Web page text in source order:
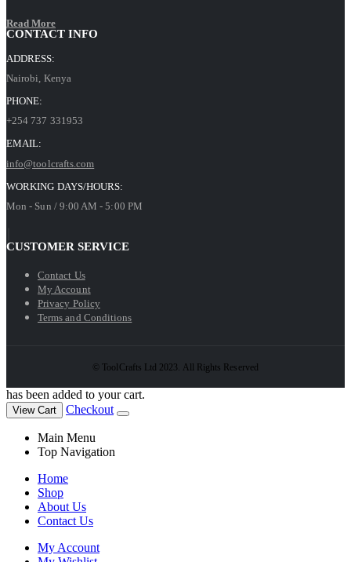
Read More
CONTACT INFO
ADDRESS:
Nairobi, Kenya
PHONE:
+254 737 331953
EMAIL:
info@toolcrafts.com
WORKING DAYS/HOURS:
Mon - Sun / 9:00 AM - 5:00 PM
CUSTOMER SERVICE
Contact Us
My Account
Privacy Policy
Terms and Conditions
© ToolCrafts Ltd 2023. All Rights Reserved
has been added to your cart.
View Cart Checkout
Main Menu
Top Navigation
Home
Shop
About Us
Contact Us
My Account